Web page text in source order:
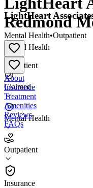
Redmond
Mental Health
•
Outpatient
Claimed
Mental Health
Outpatient
Insurance
LightHeart
Mental Health•Outpatient
About
Insurance
Treatment
Amenities
Reviews
FAQs
LightHeart
Outpatient